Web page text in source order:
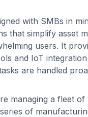
with SMBs in
that simplify asset
users. It
and IoT
are handled
managing a fleet
of